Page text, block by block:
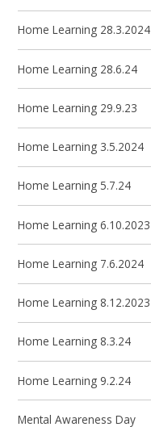
Home Learning 28.3.2024
Home Learning 28.6.24
Home Learning 29.9.23
Home Learning 3.5.2024
Home Learning 5.7.24
Home Learning 6.10.2023
Home Learning 7.6.2024
Home Learning 8.12.2023
Home Learning 8.3.24
Home Learning 9.2.24
Mental Awareness Day